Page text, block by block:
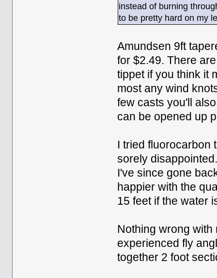
instead of burning
to be pretty hard on my
Amundsen 9ft
for $2.49. There
tippet if you think it
most any wind
few casts you'll
can be opened up
I tried fluorocarbon
sorely
I've since gone
happier with the
15 feet if the water
Nothing wrong
experienced fly
together 2 foot